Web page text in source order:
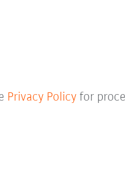
Privacy Policyfor